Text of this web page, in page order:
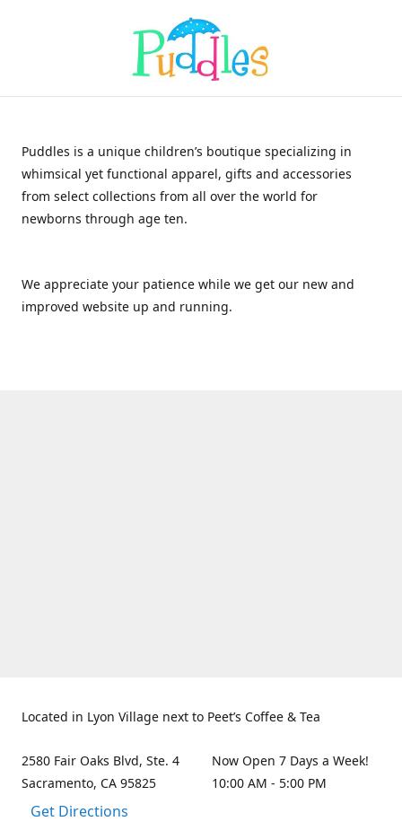
Puddles is a unique children’s boutique specializing in
whimsical yet functional apparel, gifts and accessories
from select collections from all over the world for
newborns through age ten.
We appreciate your patience while we get our new and
improved website up and running.
Located in Lyon Village next to Peet’s Coffee & Tea
2580 Fair Oaks Blvd, Ste. 4
Sacramento, CA 95825
Get Directions
Now Open 7 Days a Week!
10:00 AM - 5:00 PM